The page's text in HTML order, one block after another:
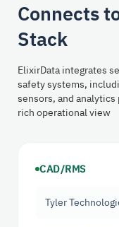
Connects
Stack
ElixirData integrates
safety systems,
sensors, and
rich operational view
CAD/RMS
Tyler